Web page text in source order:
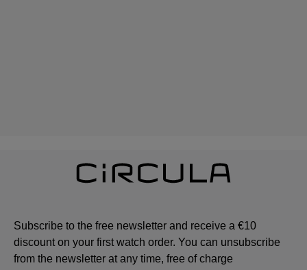
Subscribe to the free newsletter and receive a €10
discount on your first watch order. You can unsubscribe
from the newsletter at any time, free of charge